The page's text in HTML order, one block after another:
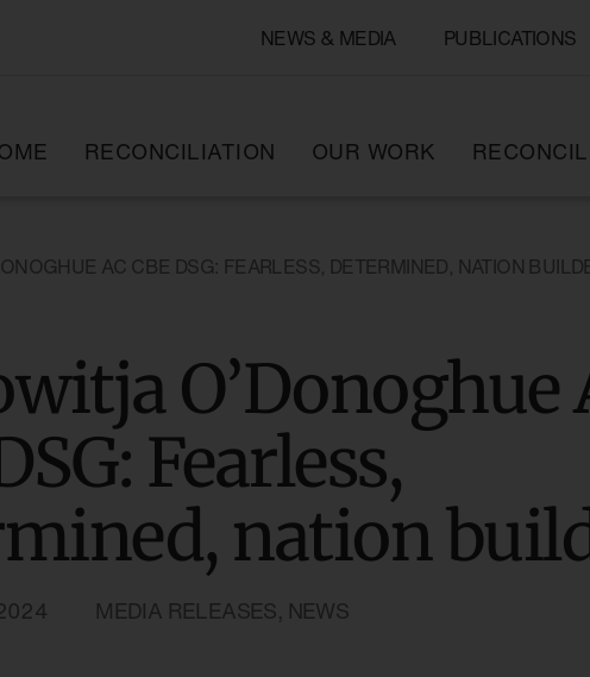
NEWS & MEDIA PUBLICATIONS
RECONCILIATION OUR WORK
AC CBE DSG: FEARLESS, DETERMINED, NATION
O’Donoghue
Fearless,
nation
MEDIA RELEASES, NEWS